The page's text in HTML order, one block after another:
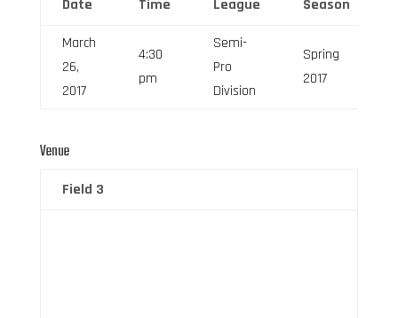
Date Time League Season
March
26,
2017
4:30
pm
Semi-
Pro
Division
Spring
2017
Venue
Field 3